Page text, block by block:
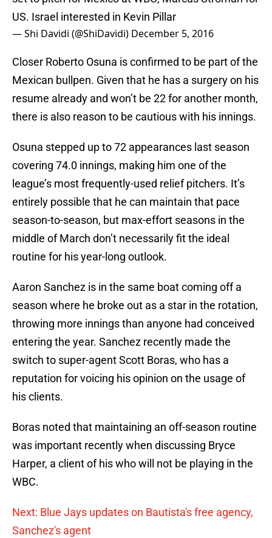
US. Israel interested in Kevin Pillar
— Shi Davidi (@ShiDavidi) December 5, 2016
Closer Roberto Osuna is confirmed to be part of the
Mexican bullpen. Given that he has a surgery on his
resume already and won’t be 22 for another month,
there is also reason to be cautious with his innings.
Osuna stepped up to 72 appearances last season
covering 74.0 innings, making him one of the
league’s most frequently-used relief pitchers. It’s
entirely possible that he can maintain that pace
season-to-season, but max-effort seasons in the
middle of March don’t necessarily fit the ideal
routine for his year-long outlook.
Aaron Sanchez is in the same boat coming off a
season where he broke out as a star in the rotation,
throwing more innings than anyone had conceived
entering the year. Sanchez recently made the
switch to super-agent Scott Boras, who has a
reputation for voicing his opinion on the usage of
his clients.
Boras noted that maintaining an off-season routine
was important recently when discussing Bryce
Harper, a client of his who will not be playing in the
WBC.
Next: Blue Jays updates on Bautista's free agency,
Sanchez's agent